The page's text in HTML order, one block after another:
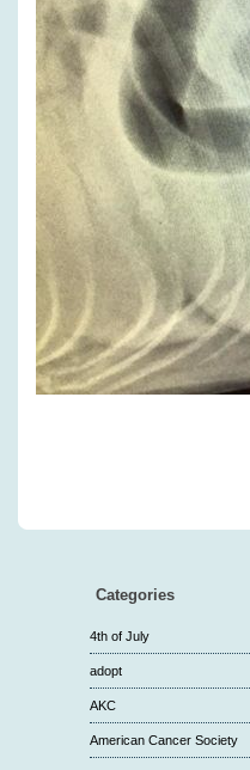
Categories
4th of July
adopt
AKC
American Cancer Society